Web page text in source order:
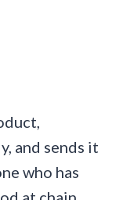
and sends it
who has